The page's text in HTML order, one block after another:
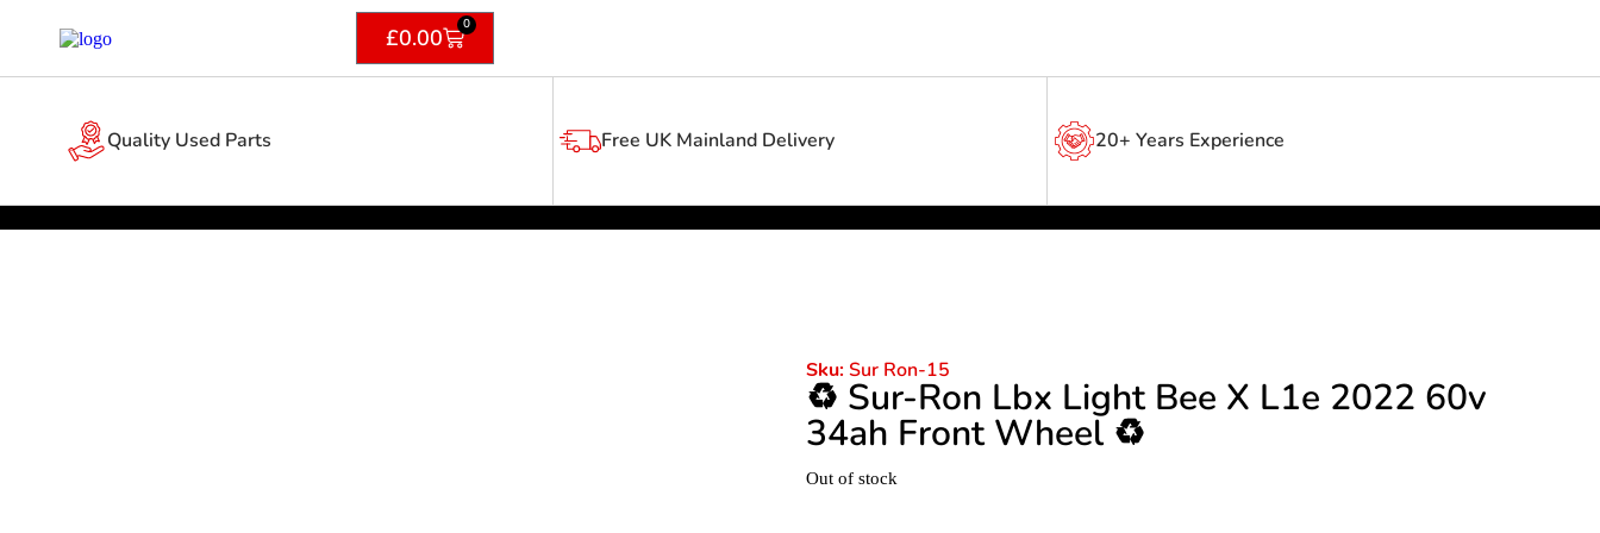
£0.00 0
Quality Used Parts Free UK Mainland Delivery 20+ Years Experience
Sku: Sur Ron-15
♻️ Sur-Ron Lbx Light Bee X L1e 2022 60v
34ah Front Wheel ♻️
Out of stock